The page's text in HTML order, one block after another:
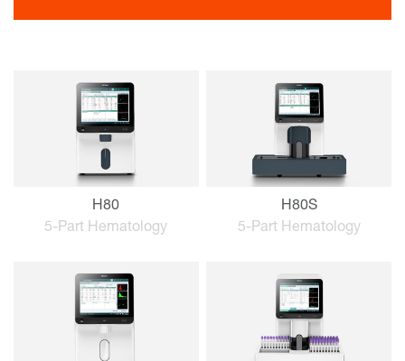
H80
5-Part Hematology
H80S
5-Part Hematology